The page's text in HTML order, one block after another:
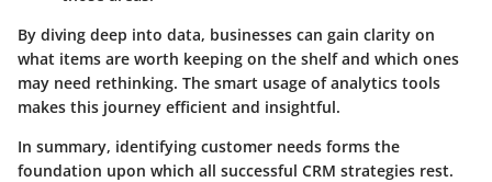
By diving deep into data, businesses can gain clarity on
what items are worth keeping on the shelf and which ones
may need rethinking. The smart usage of analytics tools
makes this journey efficient and insightful.
In summary, identifying customer needs forms the
foundation upon which all successful CRM strategies rest.